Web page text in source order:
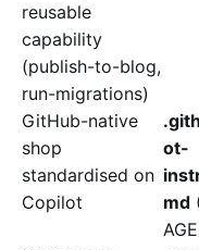
reusable
capability
(publish-to-blog,
run-migrations)
GitHub-native
shop
standardised on
Copilot
ot-
md